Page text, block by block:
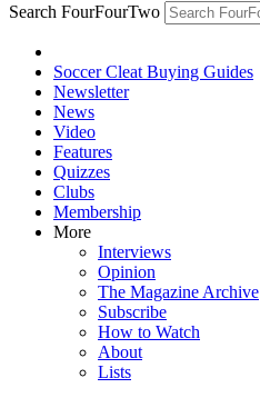
Search FourFourTwo
Soccer Cleat Buying Guides
Newsletter
News
Video
Features
Quizzes
Clubs
Membership
More
Interviews
Opinion
The Magazine Archive
Subscribe
How to Watch
About
Lists